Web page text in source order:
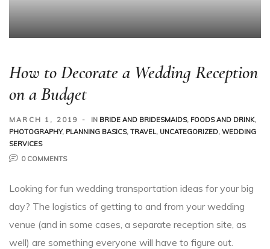
How to Decorate a Wedding Reception
on a Budget
MARCH 1, 2019 IN BRIDE AND BRIDESMAIDS, FOODS AND DRINK,
PHOTOGRAPHY, PLANNING BASICS, TRAVEL, UNCATEGORIZED, WEDDING
SERVICES
0 COMMENTS
Looking for fun wedding transportation ideas for your big
day? The logistics of getting to and from your wedding
venue (and in some cases, a separate reception site, as
well) are something everyone will have to figure out.